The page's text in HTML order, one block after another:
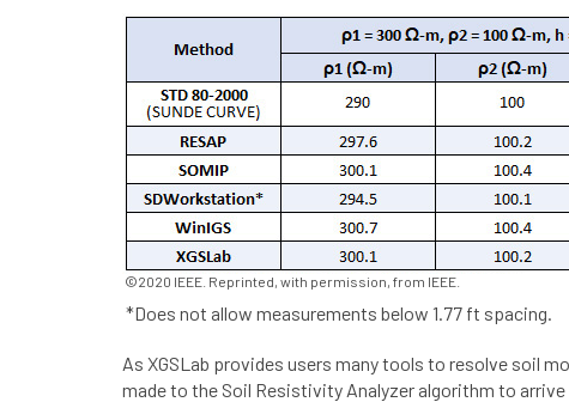
©2020 IEEE. Reprinted, with permission, from IEEE.
*Does not allow measurements below 1.77 ft spacing.
As XGSLab provides users many tools to resolve soil
made to the Soil Resistivity Analyzer algorithm to